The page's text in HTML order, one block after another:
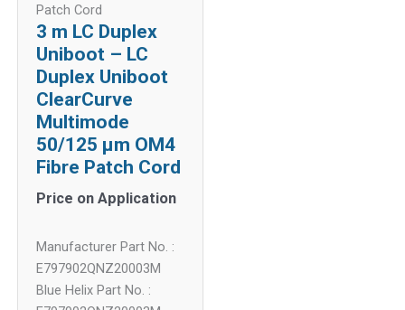
Patch Cord
3 m LC Duplex
Uniboot – LC
Duplex Uniboot
ClearCurve
Multimode
50/125 µm OM4
Fibre Patch Cord
Price on Application
Manufacturer Part No. :
E797902QNZ20003M
Blue Helix Part No. :